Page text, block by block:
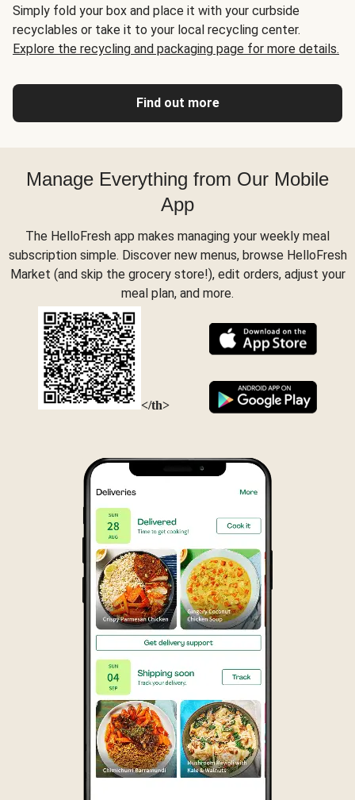
Simply fold your box and place it with your curbside
recyclables or take it to your local recycling center.
Explore the recycling and packaging page for more details.
Find out more
Manage Everything from Our Mobile
App
The HelloFresh app makes managing your weekly meal
subscription simple. Discover new menus, browse HelloFresh
Market (and skip the grocery store!), edit orders, adjust your
meal plan, and more.
</th>